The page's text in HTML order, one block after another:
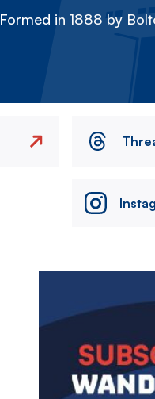
Formed in 1888 by